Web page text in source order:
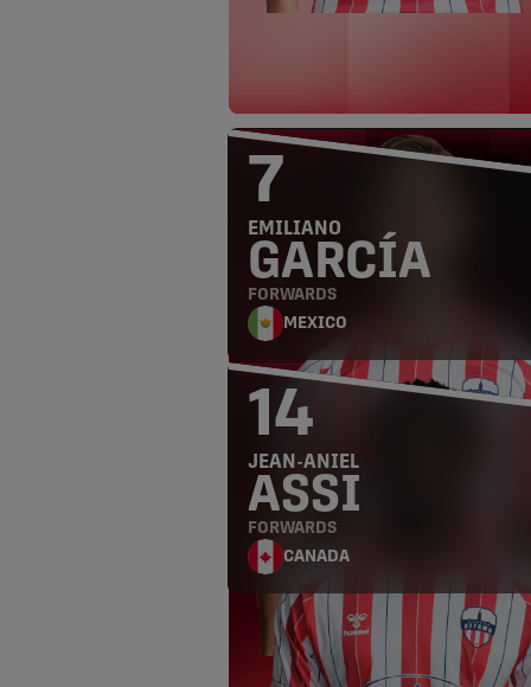
EMILIANO
GARCÍA
FORWARDS
MEXICO
7
JEAN-ANIEL
ASSI
FORWARDS
CANADA
14